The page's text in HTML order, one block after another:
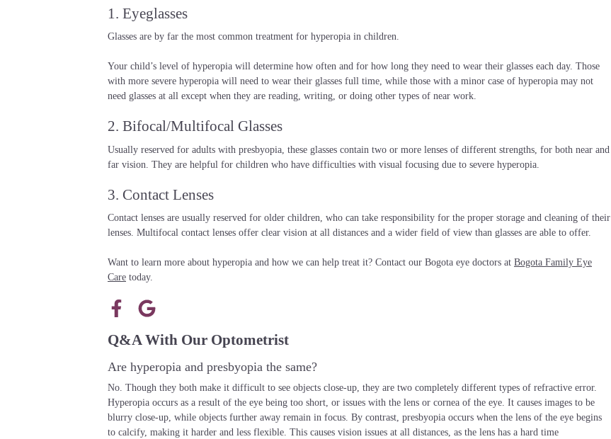
1. Eyeglasses
Glasses are by far the most common treatment for hyperopia in children.
Your child’s level of hyperopia will determine how often and for how long they need to wear their glasses each day. Those
with more severe hyperopia will need to wear their glasses full time, while those with a minor case of hyperopia may not
need glasses at all except when they are reading, writing, or doing other types of near work.
2. Bifocal/Multifocal Glasses
Usually reserved for adults with presbyopia, these glasses contain two or more lenses of different strengths, for both near and
far vision. They are helpful for children who have difficulties with visual focusing due to severe hyperopia.
3. Contact Lenses
Contact lenses are usually reserved for older children, who can take responsibility for the proper storage and cleaning of their
lenses. Multifocal contact lenses offer clear vision at all distances and a wider field of view than glasses are able to offer.
Want to learn more about hyperopia and how we can help treat it? Contact our Bogota eye doctors at Bogota Family Eye
Care today.
Q&A With Our Optometrist
Are hyperopia and presbyopia the same?
No. Though they both make it difficult to see objects close-up, they are two completely different types of refractive error.
Hyperopia occurs as a result of the eye being too short, or issues with the lens or cornea of the eye. It causes images to be
blurry close-up, while objects further away remain in focus. By contrast, presbyopia occurs when the lens of the eye begins
to calcify, making it harder and less flexible. This causes vision issues at all distances, as the lens has a hard time